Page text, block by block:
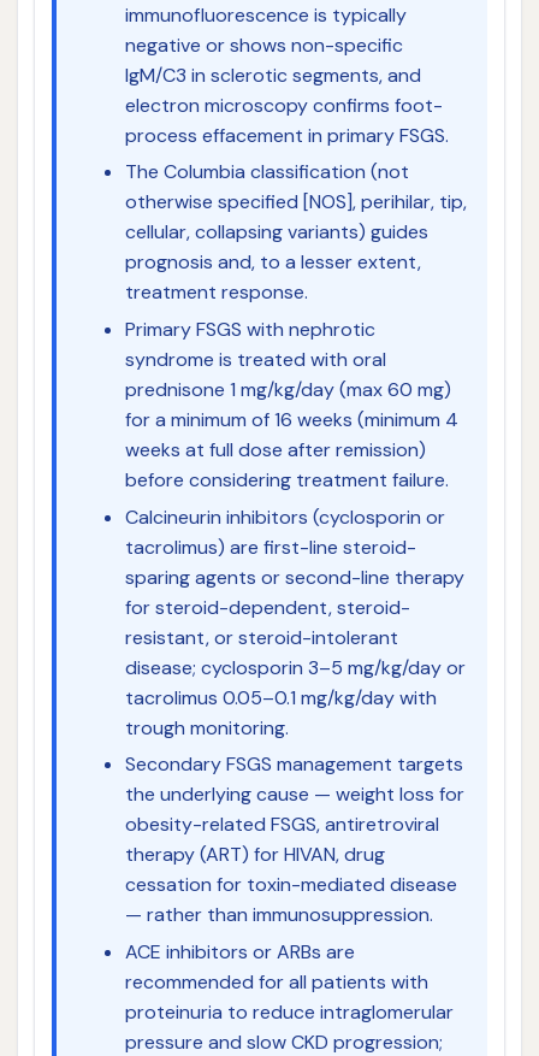
immunofluorescence is typically
negative or shows non-specific
IgM/C3 in sclerotic segments, and
electron microscopy confirms foot-
process effacement in primary FSGS.
The Columbia classification (not
otherwise specified [NOS], perihilar, tip,
cellular, collapsing variants) guides
prognosis and, to a lesser extent,
treatment response.
Primary FSGS with nephrotic
syndrome is treated with oral
prednisone 1 mg/kg/day (max 60 mg)
for a minimum of 16 weeks (minimum 4
weeks at full dose after remission)
before considering treatment failure.
Calcineurin inhibitors (cyclosporin or
tacrolimus) are first-line steroid-
sparing agents or second-line therapy
for steroid-dependent, steroid-
resistant, or steroid-intolerant
disease; cyclosporin 3–5 mg/kg/day or
tacrolimus 0.05–0.1 mg/kg/day with
trough monitoring.
Secondary FSGS management targets
the underlying cause — weight loss for
obesity-related FSGS, antiretroviral
therapy (ART) for HIVAN, drug
cessation for toxin-mediated disease
— rather than immunosuppression.
ACE inhibitors or ARBs are
recommended for all patients with
proteinuria to reduce intraglomerular
pressure and slow CKD progression;